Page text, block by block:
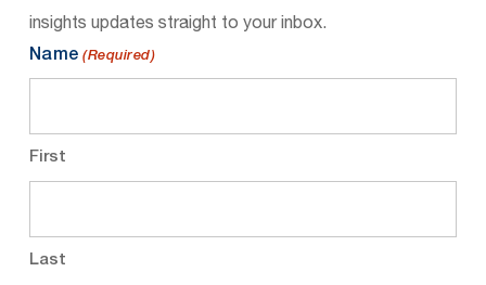
insights updates straight to your inbox.
Name (Required)
First
Last